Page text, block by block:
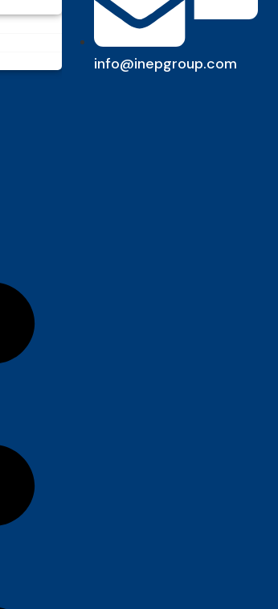
info@inepgroup.com